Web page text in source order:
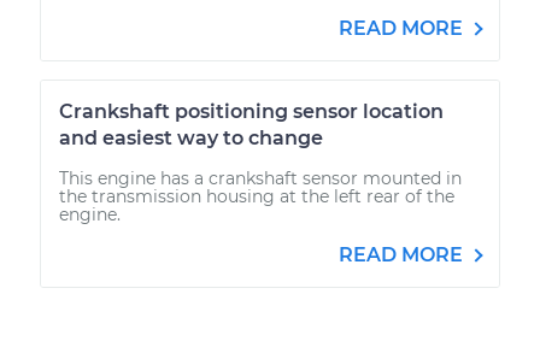
READ MORE
Crankshaft positioning sensor location
and easiest way to change
This engine has a crankshaft sensor mounted in
the transmission housing at the left rear of the
engine.
READ MORE